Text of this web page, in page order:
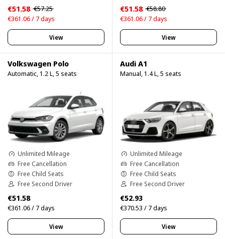
€51.58 €57.25
€361.06 / 7 days
View
€51.58 €58.80
€361.06 / 7 days
View
Volkswagen Polo
Automatic, 1.2 L, 5 seats
Unlimited Mileage
Free Cancellation
Free Child Seats
Free Second Driver
€51.58
€361.06 / 7 days
View
Audi A1
Manual, 1.4 L, 5 seats
Unlimited Mileage
Free Cancellation
Free Child Seats
Free Second Driver
€52.93
€370.53 / 7 days
View